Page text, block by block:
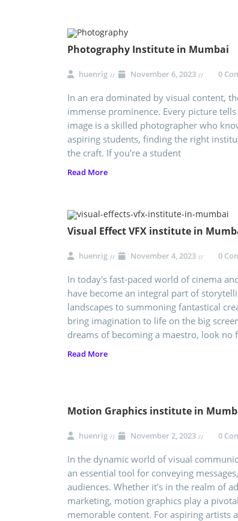
Photography Institute in Mumbai
huenrig November 6, 2023 0
In an era dominated by visual content,
immense prominence. Every picture
image is a skilled photographer who
aspiring students, finding the right
the craft. If you're a student
Read More
Visual Effect VFX institute in
huenrig November 4, 2023 0
In today's fast-paced world of cinema
have become an integral part of
landscapes to summoning fantastical
bring imagination to life on the big
dreams of becoming a maestro, look no
Read More
Motion Graphics institute in
huenrig November 2, 2023 0
In the dynamic world of visual
an essential tool for conveying
audiences. Whether it's in the realm of
marketing, motion graphics play a
memorable content. For aspiring artists